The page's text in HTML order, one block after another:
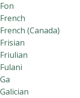
Fon
French
French (Canada)
Frisian
Friulian
Fulani
Ga
Galician